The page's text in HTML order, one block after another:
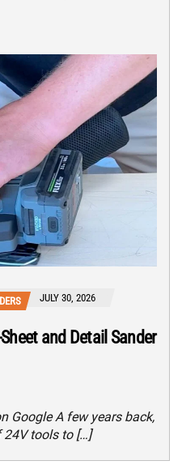
JULY 30, 2026
and Detail Sander
Google A few years back,
24V tools to […]